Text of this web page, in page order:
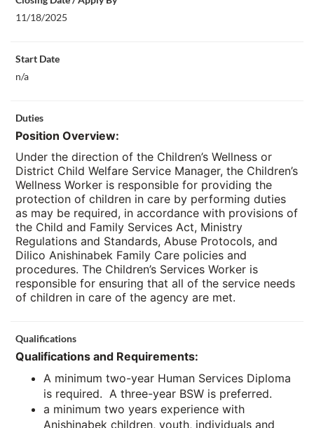
11/18/2025
Start Date
n/a
Duties
Position Overview:
Under the direction of the Children’s Wellness or
District Child Welfare Service Manager, the Children’s
Wellness Worker is responsible for providing the
protection of children in care by performing duties
as may be required, in accordance with provisions of
the Child and Family Services Act, Ministry
Regulations and Standards, Abuse Protocols, and
Dilico Anishinabek Family Care policies and
procedures. The Children’s Services Worker is
responsible for ensuring that all of the service needs
of children in care of the agency are met.
Qualifications
Qualifications and Requirements:
A minimum two-year Human Services Diploma
is required. A three-year BSW is preferred.
a minimum two years experience with
Anishinabek children, youth, individuals and